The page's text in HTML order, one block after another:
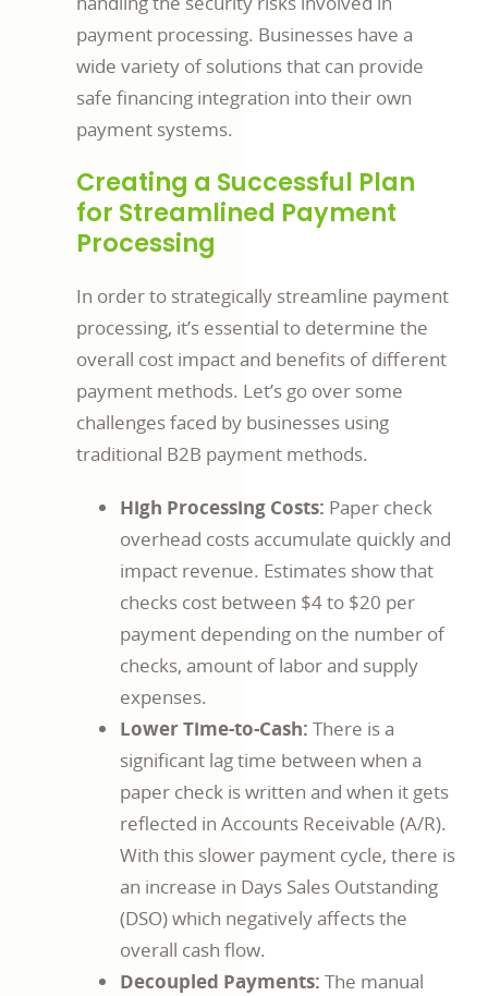
payment processing. Businesses have a
wide variety of solutions that can provide
safe financing integration into their own
payment systems.
Creating a Successful Plan
for Streamlined Payment
Processing
In order to strategically streamline payment
processing, it’s essential to determine the
overall cost impact and benefits of different
payment methods. Let’s go over some
challenges faced by businesses using
traditional B2B payment methods.
High Processing Costs: Paper check
overhead costs accumulate quickly and
impact revenue. Estimates show that
checks cost between $4 to $20 per
payment depending on the number of
checks, amount of labor and supply
expenses.
Lower Time-to-Cash: There is a
significant lag time between when a
paper check is written and when it gets
reflected in Accounts Receivable (A/R).
With this slower payment cycle, there is
an increase in Days Sales Outstanding
(DSO) which negatively affects the
overall cash flow.
Decoupled Payments: The manual